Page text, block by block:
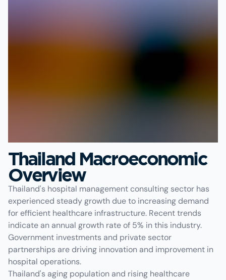
Thailand Macroeconomic
Overview
Thailand's hospital management consulting sector has
experienced steady growth due to increasing demand
for efficient healthcare infrastructure. Recent trends
indicate an annual growth rate of 5% in this industry.
Government investments and private sector
partnerships are driving innovation and improvement in
hospital operations.
Thailand's aging population and rising healthcare